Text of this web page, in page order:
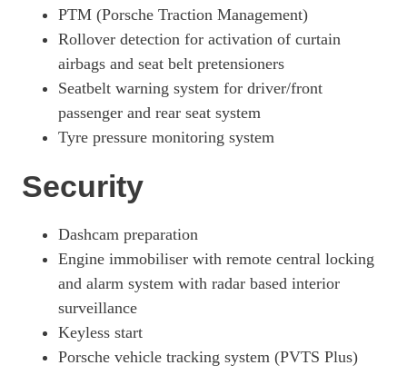
PTM (Porsche Traction Management)
Rollover detection for activation of curtain
airbags and seat belt pretensioners
Seatbelt warning system for driver/front
passenger and rear seat system
Tyre pressure monitoring system
Security
Dashcam preparation
Engine immobiliser with remote central locking
and alarm system with radar based interior
surveillance
Keyless start
Porsche vehicle tracking system (PVTS Plus)